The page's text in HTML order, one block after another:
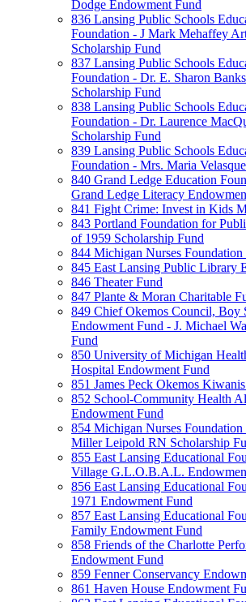
Dodge Endowment Fund
836 Lansing Public Schools
Foundation - J Mark Mehaffey
Scholarship Fund
837 Lansing Public Schools
Foundation - Dr. E. Sharon
Scholarship Fund
838 Lansing Public Schools
Foundation - Dr. Laurence
Scholarship Fund
839 Lansing Public Schools
Foundation - Mrs. Maria
840 Grand Ledge Education
Grand Ledge Literacy
841 Fight Crime: Invest in Kids
843 Portland Foundation for
of 1959 Scholarship Fund
844 Michigan Nurses Foundation
845 East Lansing Public Library
846 Theater Fund
847 Plante & Moran Charitable
849 Chief Okemos Council, Boy
Endowment Fund - J. Michael
Fund
850 University of Michigan
Hospital Endowment Fund
851 James Peck Okemos
852 School-Community Health
Endowment Fund
854 Michigan Nurses
Miller Leipold RN Scholarship
855 East Lansing Educational
Village G.L.O.B.A.L.
856 East Lansing Educational
1971 Endowment Fund
857 East Lansing Educational
Family Endowment Fund
858 Friends of the Charlotte
Endowment Fund
859 Fenner Conservancy
861 Haven House Endowment